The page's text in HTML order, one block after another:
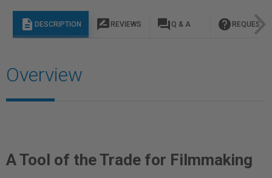
description DESCRIPTION rate_review REVIEWS question_answer Q & A help REQUEST
Overview
A Tool of the Trade for Filmmaking